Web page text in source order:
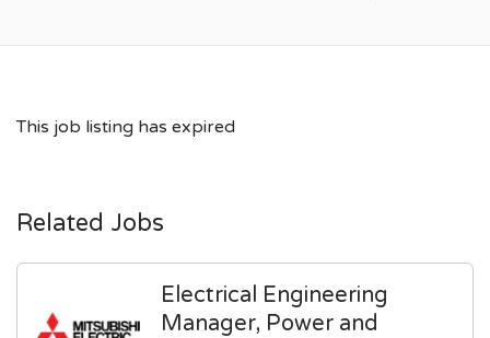
This job listing has expired
Related Jobs
Electrical Engineering
Manager, Power and